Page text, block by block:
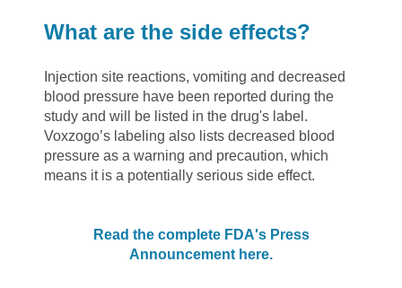
What are the side effects?
Injection site reactions, vomiting and decreased
blood pressure have been reported during the
study and will be listed in the drug's label.
Voxzogo’s labeling also lists decreased blood
pressure as a warning and precaution, which
means it is a potentially serious side effect.
Read the complete FDA's Press
Announcement here.